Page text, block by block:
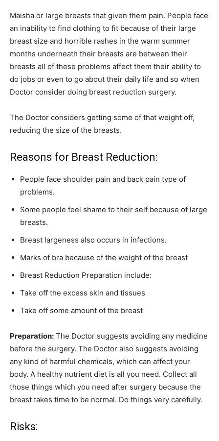
Maisha or large breasts that given them pain. People face
an inability to find clothing to fit because of their large
breast size and horrible rashes in the warm summer
months underneath their breasts are between their
breasts all of these problems affect them their ability to
do jobs or even to go about their daily life and so when
Doctor consider doing breast reduction surgery.
The Doctor considers getting some of that weight off,
reducing the size of the breasts.
Reasons for Breast Reduction:
People face shoulder pain and back pain type of
problems.
Some people feel shame to their self because of large
breasts.
Breast largeness also occurs in infections.
Marks of bra because of the weight of the breast
Breast Reduction Preparation include:
Take off the excess skin and tissues
Take off some amount of the breast
Preparation: The Doctor suggests avoiding any medicine
before the surgery. The Doctor also suggests avoiding
any kind of harmful chemicals, which can affect your
body. A healthy nutrient diet is all you need. Collect all
those things which you need after surgery because the
breast takes time to be normal. Do things very carefully.
Risks: